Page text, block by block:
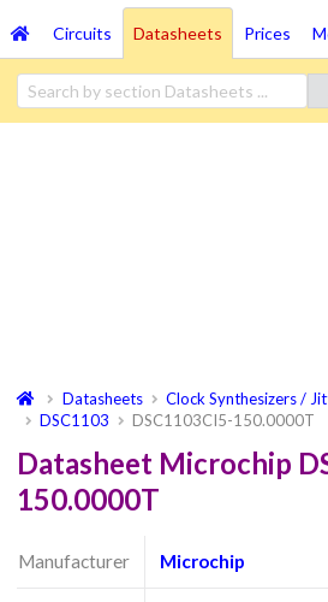
Circuits Datasheets Prices
Datasheets Clock Synthesizers /
DSC1103
DSC1103CI5-150.0000T
Datasheet Microchip
150.0000T
Manufacturer Microchip